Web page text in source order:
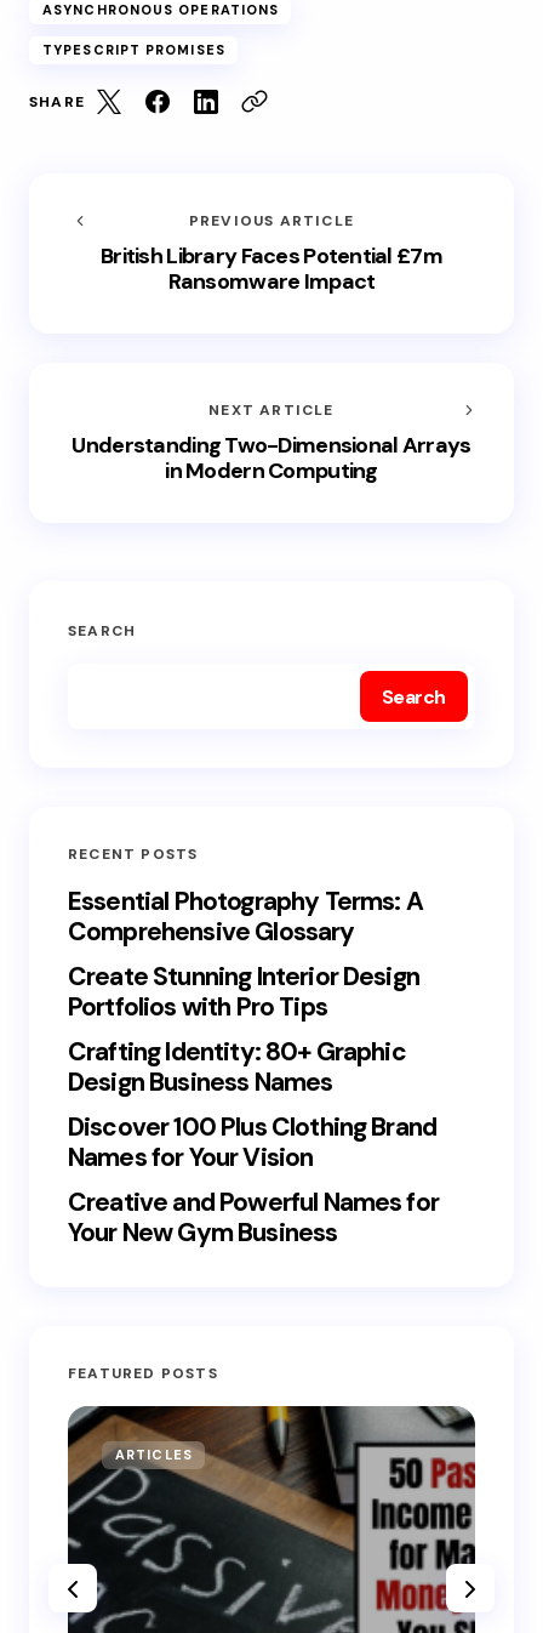
ASYNCHRONOUS OPERATIONS
TYPESCRIPT PROMISES
SHARE
PREVIOUS ARTICLE
British Library Faces Potential £7m
Ransomware Impact
NEXT ARTICLE
Understanding Two-Dimensional Arrays
in Modern Computing
SEARCH
Search
RECENT POSTS
Essential Photography Terms: A
Comprehensive Glossary
Create Stunning Interior Design
Portfolios with Pro Tips
Crafting Identity: 80+ Graphic
Design Business Names
Discover 100 Plus Clothing Brand
Names for Your Vision
Creative and Powerful Names for
Your New Gym Business
FEATURED POSTS
ARTICLES